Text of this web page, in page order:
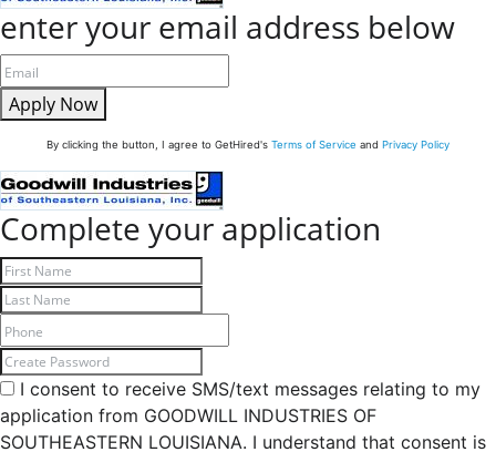
enter your email address below
Apply Now
By clicking the button, I agree to GetHired's Terms of Service and Privacy Policy
Complete your application
I consent to receive SMS/text messages relating to my
application from GOODWILL INDUSTRIES OF
SOUTHEASTERN LOUISIANA. I understand that consent is